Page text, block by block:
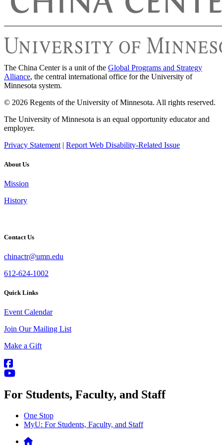
The China Center is a unit of the Global Programs and Strategy
Alliance, the central international office for the University of
Minnesota system.
© 2026 Regents of the University of Minnesota. All rights reserved.
The University of Minnesota is an equal opportunity educator and
employer.
Privacy Statement | Report Web Disability-Related Issue
About Us
Mission
History
Contact Us
chinactr@umn.edu
612-624-1002
Quick Links
Event Calendar
Join Our Mailing List
Make a Gift
For Students, Faculty, and Staff
One Stop
MyU: For Students, Faculty, and Staff